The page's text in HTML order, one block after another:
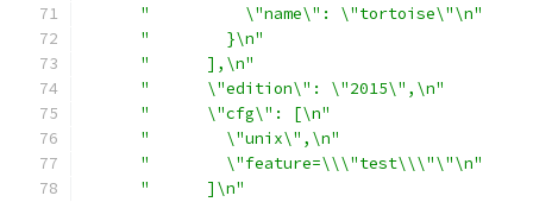
"          \"name\": \"tortoise\"\n"
"        }\n"
"      ],\n"
"      \"edition\": \"2015\",\n"
"      \"cfg\": [\n"
"        \"unix\",\n"
"        \"feature=\\\"test\\\"\"\n"
"      ]\n"